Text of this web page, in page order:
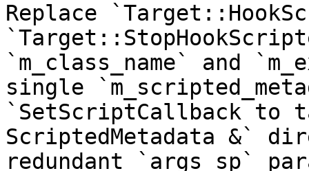
Replace
`m_class_name` and
single
`SetScriptCallback to
ScriptedMetadata &`
redundant `args_sp`